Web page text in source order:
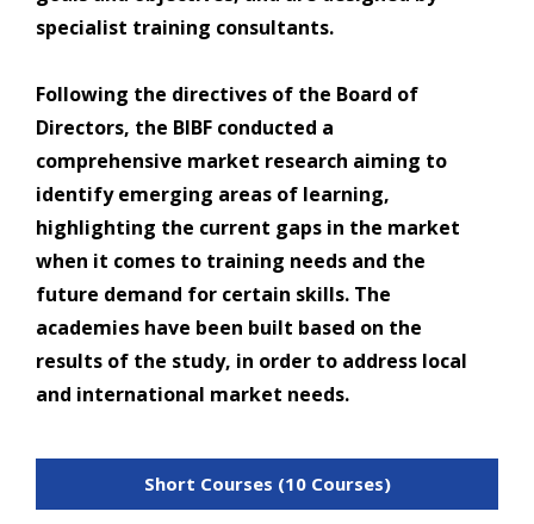
specialist training consultants.
Following the directives of the Board of
Directors, the BIBF conducted a
comprehensive market research aiming to
identify emerging areas of learning,
highlighting the current gaps in the market
when it comes to training needs and the
future demand for certain skills. The
academies have been built based on the
results of the study, in order to address local
and international market needs.
Short Courses (10 Courses)